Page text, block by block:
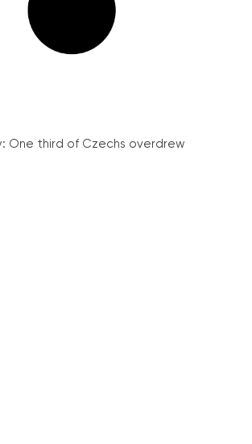
One third of Czechs overdrew